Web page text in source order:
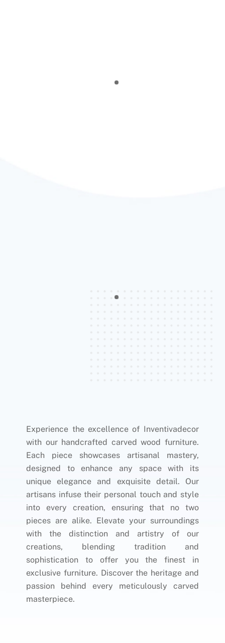
Experience the excellence of Inventivadecor
with our handcrafted carved wood furniture.
Each piece showcases artisanal mastery,
designed to enhance any space with its
unique elegance and exquisite detail. Our
artisans infuse their personal touch and style
into every creation, ensuring that no two
pieces are alike. Elevate your surroundings
with the distinction and artistry of our
creations, blending tradition and
sophistication to offer you the finest in
exclusive furniture. Discover the heritage and
passion behind every meticulously carved
masterpiece.